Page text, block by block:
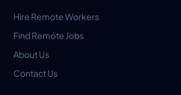
Hire Remote Workers
Find Remote Jobs
About Us
Contact Us